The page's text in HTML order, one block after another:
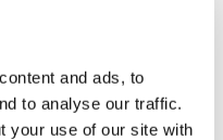
and ads, to
to analyse our traffic.
your use of our site with